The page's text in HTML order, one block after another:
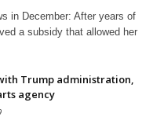
in December: After years of
a subsidy that allowed her
Trump administration,
agency